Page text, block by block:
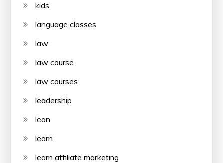
kids
language classes
law
law course
law courses
leadership
lean
learn
learn affiliate marketing